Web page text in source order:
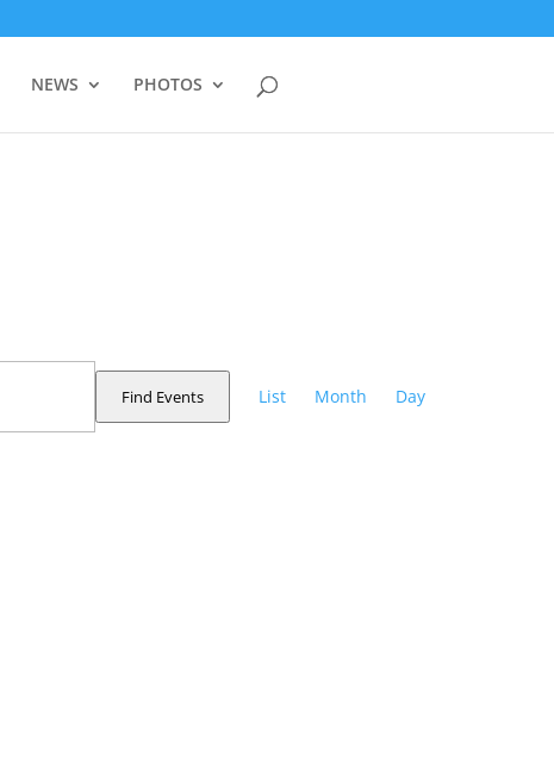
NEWS PHOTOS
Find Events Views
List Month Day